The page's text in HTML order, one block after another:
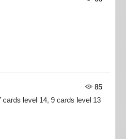
85
level 14, 9 cards level 13